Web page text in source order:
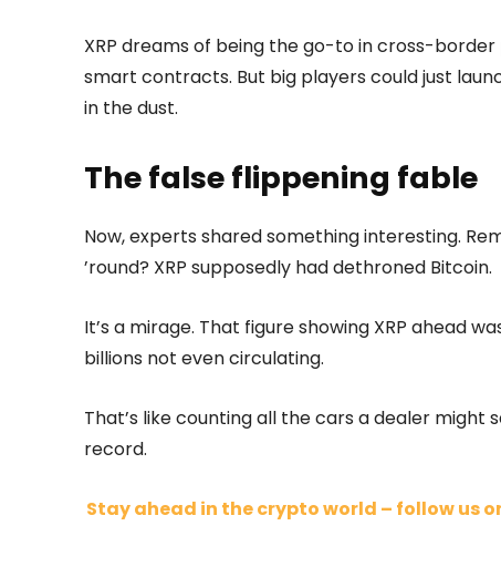
XRP dreams of being the go-to in cross-
smart contracts. But big players could just
in the dust.
The false flippening fable
Now, experts shared something interesting.
’round? XRP supposedly had dethroned Bitcoin.
It’s a mirage. That figure showing XRP ahead
billions not even circulating.
That’s like counting all the cars a dealer might
record.
Stay ahead in the crypto world – follow us